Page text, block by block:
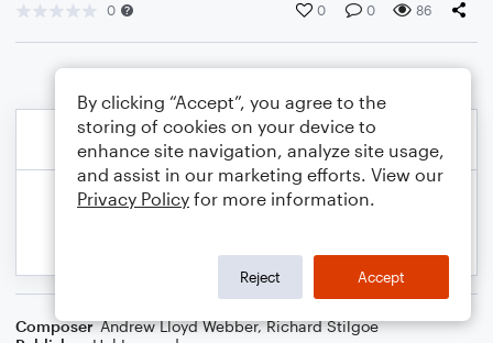
0 0 0 86
Composer Andrew Lloyd Webber,Richard Stilgoe
By clicking “Accept”, you agree to the
storing of cookies on your device to
enhance site navigation, analyze site usage,
and assist in our marketing efforts. View our
Privacy Policy for more information.
Reject Accept